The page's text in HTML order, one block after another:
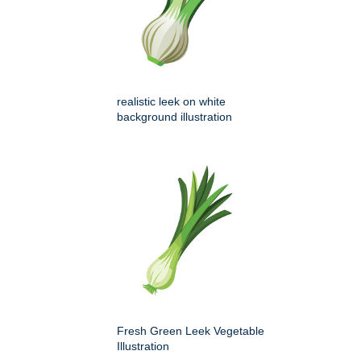
realistic leek on white
background illustration
Fresh Green Leek Vegetable
Illustration